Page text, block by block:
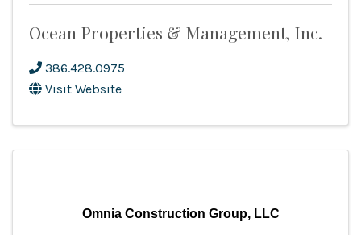
Ocean Properties & Management, Inc.
386.428.0975
Visit Website
Omnia Construction Group, LLC